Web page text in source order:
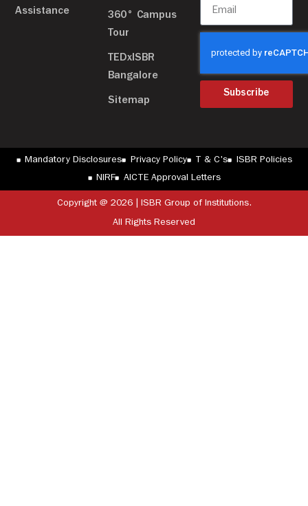
Assistance
360° Campus
Tour
TEDxISBR
Bangalore
Sitemap
Subscribe
Mandatory Disclosures Privacy Policy T & C's
ISBR Policies
NIRF
AICTE Approval Letters
Copyright @ 2026 | ISBR Group of Institutions.
All Rights Reserved